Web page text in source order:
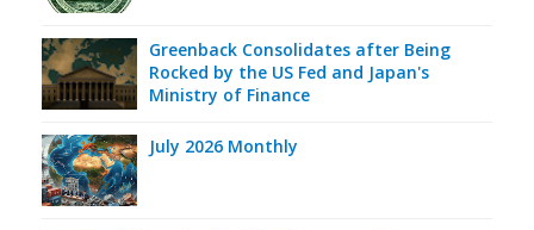
Greenback Consolidates after Being
Rocked by the US Fed and Japan's
Ministry of Finance
July 2026 Monthly